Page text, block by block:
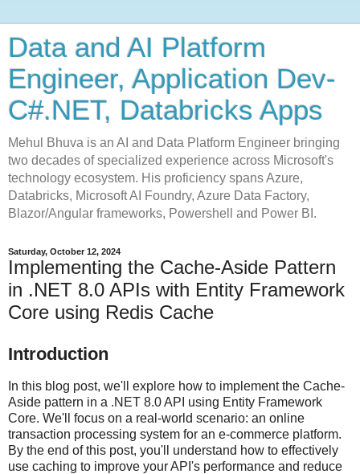
Data and AI Platform
Engineer, Application Dev-
C#.NET, Databricks Apps
Mehul Bhuva is an AI and Data Platform Engineer bringing
two decades of specialized experience across Microsoft's
technology ecosystem. His proficiency spans Azure,
Databricks, Microsoft AI Foundry, Azure Data Factory,
Blazor/Angular frameworks, Powershell and Power BI.
Saturday, October 12, 2024
Implementing the Cache-Aside Pattern
in .NET 8.0 APIs with Entity Framework
Core using Redis Cache
Introduction
In this blog post, we'll explore how to implement the Cache-
Aside pattern in a .NET 8.0 API using Entity Framework
Core. We'll focus on a real-world scenario: an online
transaction processing system for an e-commerce platform.
By the end of this post, you'll understand how to effectively
use caching to improve your API's performance and reduce